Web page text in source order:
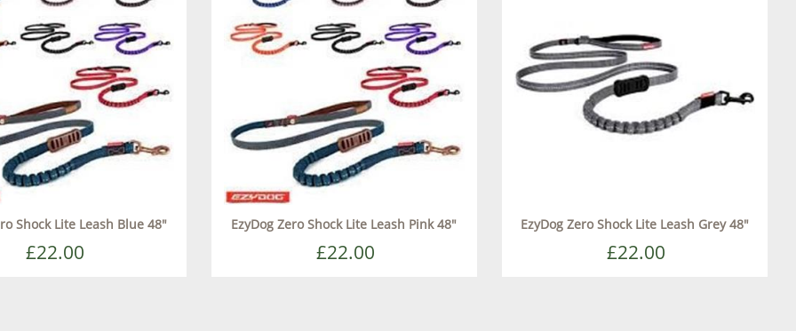
Shock Lite Leash Blue 48"
£22.00
EzyDog Zero Shock Lite Leash Pink 48"
£22.00
EzyDog Zero Shock Lite Leash Grey 48"
£22.00